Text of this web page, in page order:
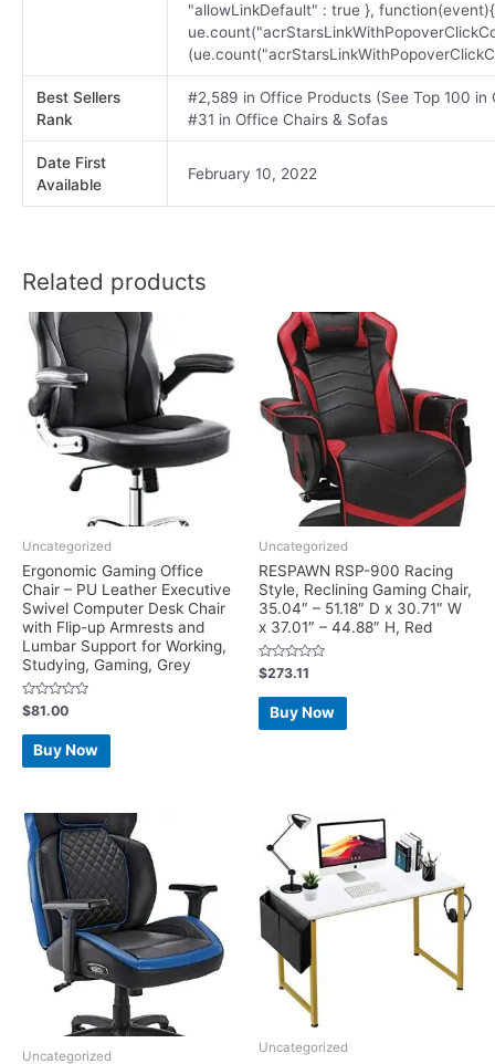
"allowLinkDefault" : true },
Best Sellers
Rank
#2,589 in Office Products (See Top 100
#31 in Office Chairs & Sofas
Date First
Available
February 10, 2022
Related products
Uncategorized
Ergonomic Gaming Office
Chair – PU Leather Executive
Swivel Computer Desk Chair
with Flip-up Armrests and
Lumbar Support for Working,
Studying, Gaming, Grey
Rated
0
out
$81.00
Buy Now
Uncategorized
RESPAWN RSP-900 Racing
Style, Reclining Gaming Chair,
35.04″ – 51.18″ D x 30.71″ W
x 37.01″ – 44.88″ H, Red
Rated
0
out
$273.11
Buy Now
Uncategorized
Uncategorized